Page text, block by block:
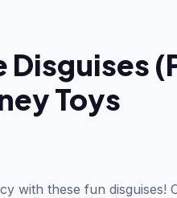
Disguises
Toys
with these fun disguises!